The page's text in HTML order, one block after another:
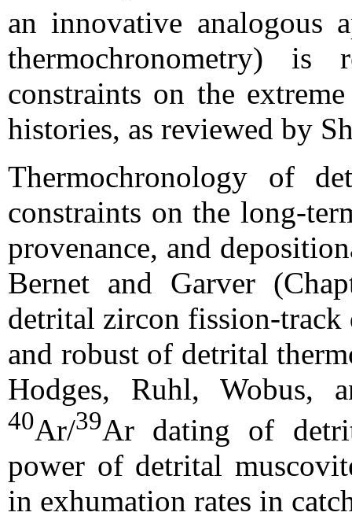
an innovative analogous
thermochronometry) is
constraints on the
histories, as reviewed by
Thermochronology of
constraints on the long-
provenance, and
Bernet and Garver
detrital zircon fission-track
and robust of detrital
Hodges, Ruhl, Wobus,
40Ar/39Ar dating of
power of detrital
in exhumation rates in